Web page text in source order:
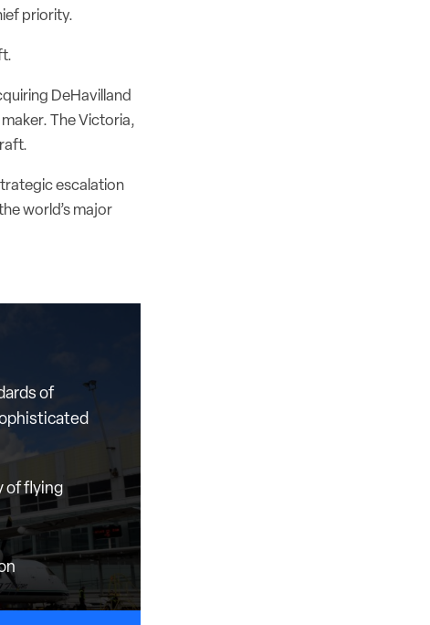
priority.
DeHavilland
The Victoria,
escalation
world’s major
of
of flying